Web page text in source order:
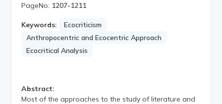
PageNo: 1207-1211
Keywords:
Ecocriticism
Anthropocentric and Ecocentric Approach
Ecocritical Analysis
Abstract:
Most of the approaches to the study of literature and